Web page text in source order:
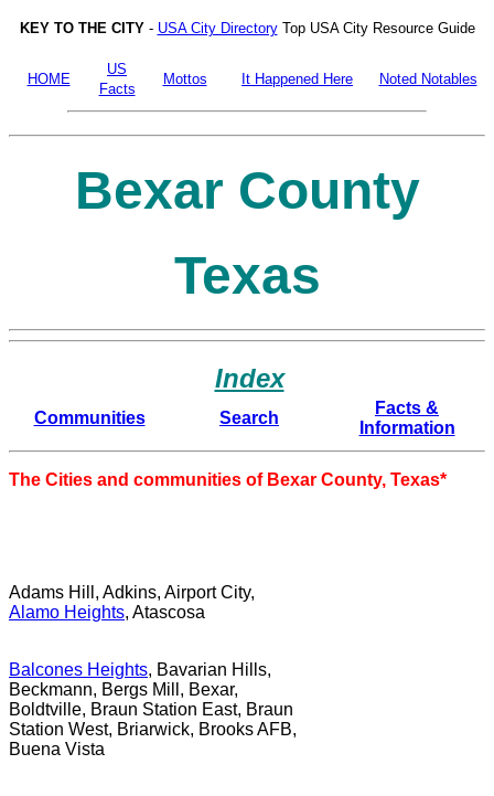
KEY TO THE CITY- USA City DirectoryTop USA City Resource Guide
HOME
US
Facts
Mottos It Happened Here Noted Notables
Bexar County
Texas
Index
Communities Search
Facts &
Information
The Cities and communities of Bexar County, Texas*
Adams Hill, Adkins, Airport City,
Alamo Heights, Atascosa
Balcones Heights, Bavarian Hills,
Beckmann, Bergs Mill, Bexar,
Boldtville, Braun Station East, Braun
Station West, Briarwick, Brooks AFB,
Buena Vista